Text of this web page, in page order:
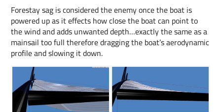
Forestay sag is considered the enemy once the boat is
powered up as it effects how close the boat can point to
the wind and adds unwanted depth…exactly the same as a
mainsail too full therefore dragging the boat’s aerodynamic
profile and slowing it down.